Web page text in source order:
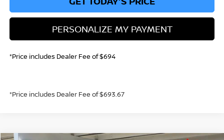
PERSONALIZE MY PAYMENT
*Price includes Dealer Fee of $694
*Price includes Dealer Fee of $693.67